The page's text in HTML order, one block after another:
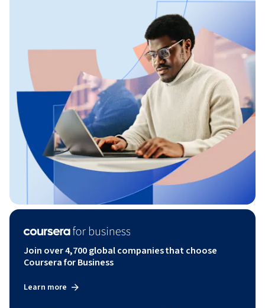
Join over 4,700 global companies that choose
Coursera for Business
Learn more